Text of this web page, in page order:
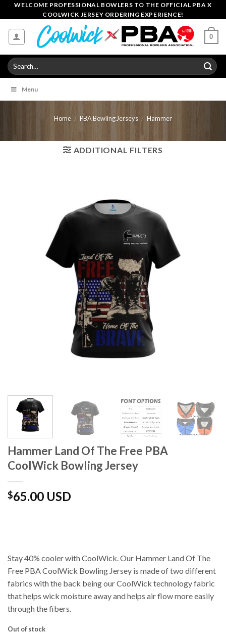
Skip
to
content
WELCOME PROFESSIONAL BOWLERS TO THE OFFICIAL PBA X
COOLWICK JERSEY ORDERING EXPERIENCE!
0
Search
for:
Menu
Home / PBA Bowling Jerseys / Hammer
ADDITIONAL FILTERS
Hammer Land Of The Free PBA
CoolWick Bowling Jersey
$65.00 USD
Stay 40% cooler with CoolWick. Our Hammer Land Of The
Free PBA CoolWick Bowling Jersey is made of two different
fabrics with the back being our CoolWick technology fabric
that helps wick moisture away and helps air flow more easily
through the fibers.
Out of stock